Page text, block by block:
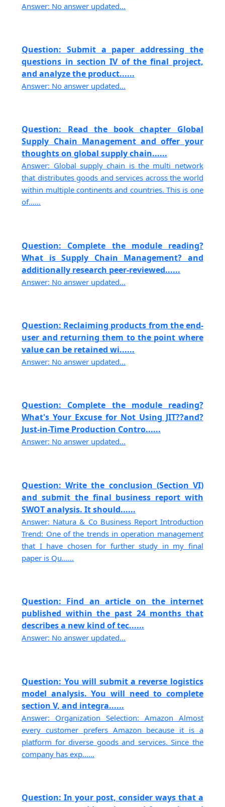
Answer: No answer updated...
Question: Submit a paper addressing the
questions in section IV of the final project,
and analyze the product......
Answer: No answer updated...
Question: Read the book chapter Global
Supply Chain Management and offer your
thoughts on global supply chain......
Answer: Global supply chain is the multi network
that distributes goods and services across the world
within multiple continents and countries. This is one
of......
Question: Complete the module reading?
What is Supply Chain Management? and
additionally research peer-reviewed......
Answer: No answer updated...
Question: Reclaiming products from the end-
user and returning them to the point where
value can be retained wi......
Answer: No answer updated...
Question: Complete the module reading?
What's Your Excuse for Not Using JIT??and?
Just-in-Time Production Contro......
Answer: No answer updated...
Question: Write the conclusion (Section VI)
and submit the final business report with
SWOT analysis. It should......
Answer: Natura & Co Business Report Introduction
Trend: One of the trends in operation management
that I have chosen for further study in my final
paper is Qu......
Question: Find an article on the internet
published within the past 24 months that
describes a new kind of tec......
Answer: No answer updated...
Question: You will submit a reverse logistics
model analysis. You will need to complete
section V, and integra......
Answer: Organization Selection: Amazon Almost
every customer prefers Amazon because it is a
platform for diverse goods and services. Since the
company has exp......
Question: In your post, consider ways that a